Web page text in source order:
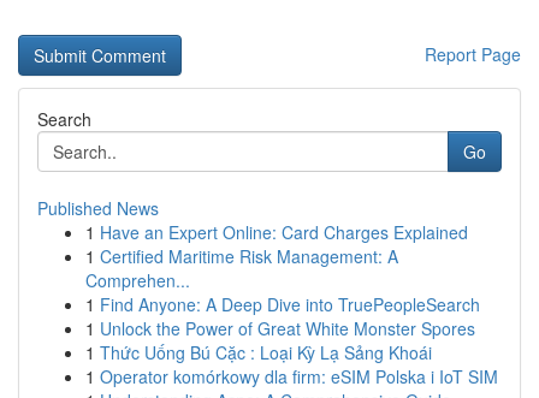
Report Page
Search
Go
Published News
1 Have an Expert Online: Card Charges Explained
1 Certified Maritime Risk Management: A
Comprehen...
1 Find Anyone: A Deep Dive into TruePeopleSearch
1 Unlock the Power of Great White Monster Spores
1 Thức Uống Bú Cặc : Loại Kỳ Lạ Sảng Khoái
1 Operator komórkowy dla firm: eSIM Polska i IoT SIM